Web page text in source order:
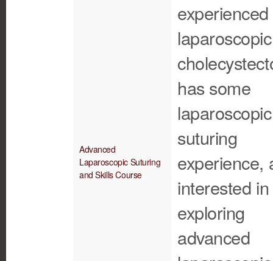
Advanced
Laparoscopic Suturing
and Skills Course
laparoscopic
has some
laparoscopic
suturing
experience,
interested in
exploring
advanced